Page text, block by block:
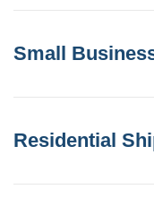
Small
Residential